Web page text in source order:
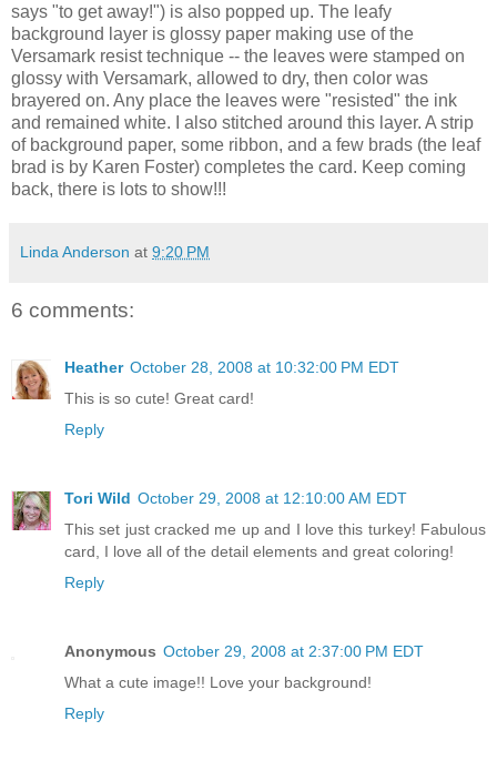
says "to get away!") is also popped up. The leafy
background layer is glossy paper making use of the
Versamark resist technique -- the leaves were stamped on
glossy with Versamark, allowed to dry, then color was
brayered on. Any place the leaves were "resisted" the ink
and remained white. I also stitched around this layer. A strip
of background paper, some ribbon, and a few brads (the leaf
brad is by Karen Foster) completes the card. Keep coming
back, there is lots to show!!!
Linda Anderson at 9:20 PM
6 comments:
Heather October 28, 2008 at 10:32:00 PM EDT
This is so cute! Great card!
Reply
Tori Wild October 29, 2008 at 12:10:00 AM EDT
This set just cracked me up and I love this turkey! Fabulous
card, I love all of the detail elements and great coloring!
Reply
Anonymous October 29, 2008 at 2:37:00 PM EDT
What a cute image!! Love your background!
Reply